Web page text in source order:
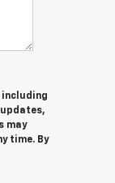
including
may
time. By